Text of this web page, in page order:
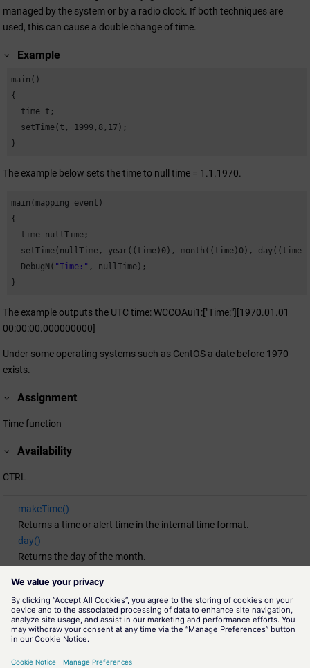
managed by the system or by a radio clock. If both techniques are
used, this can cause a double change of time.
Example
main()
{
  time t;
  setTime(t,
1999 , 8 , 17 );
}
The example below sets the time to null time = 1.1.1970.
main(mapping event)
{
  time nullTime;
  setTime(nullTime, year((time)
0 ), month((time) 0 ), day((time)
  DebugN(
"Time:" , nullTime);
}
The example outputs the UTC time: WCCOAui1:["Time:"][1970.01.01
00:00:00.000000000]
Under some operating systems such as CentOS a date before 1970
exists.
Assignment
Time function
Availability
CTRL
makeTime()
Returns a time or alert time in the internal time format.
day()
Returns the day of the month.
Returns the current time.
month()
Returns the month of a time.
second()